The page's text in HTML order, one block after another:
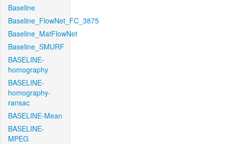
Baseline
Baseline_FlowNet_FC_3875
Baseline_MatFlowNet
Baseline_SMURF
BASELINE-
homography
BASELINE-
homography-
ransac
BASELINE-Mean
BASELINE-
MPEG